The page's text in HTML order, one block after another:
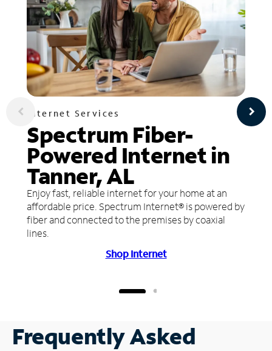
Internet Services
Spectrum Fiber-
Powered Internet in
Tanner, AL
Enjoy fast, reliable internet for your home at an
affordable price. Spectrum Internet® is powered by
fiber and connected to the premises by coaxial
lines.
Shop Internet
Frequently Asked